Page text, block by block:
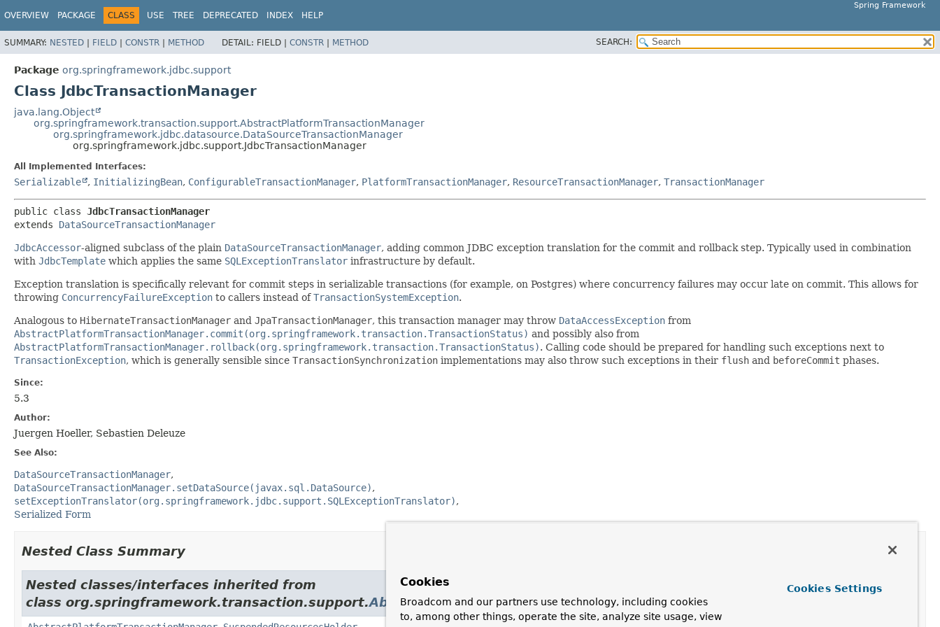
Spring Framework
OVERVIEW PACKAGE CLASS USE TREE DEPRECATED INDEX HELP
SUMMARY: NESTED | FIELD | CONSTR | METHOD DETAIL: FIELD | CONSTR | METHOD SEARCH:
Package org.springframework.jdbc.support
Class JdbcTransactionManager
java.lang.Object
org.springframework.transaction.support.AbstractPlatformTransactionManager
org.springframework.jdbc.datasource.DataSourceTransactionManager
org.springframework.jdbc.support.JdbcTransactionManager
All Implemented Interfaces:
Serializable , InitializingBean, ConfigurableTransactionManager, PlatformTransactionManager, ResourceTransactionManager, TransactionManager
public class JdbcTransactionManager
extends DataSourceTransactionManager
JdbcAccessor-aligned subclass of the plain DataSourceTransactionManager, adding common JDBC exception translation for the commit and rollback step. Typically used in combination
with JdbcTemplate which applies the same SQLExceptionTranslator infrastructure by default.
Exception translation is specifically relevant for commit steps in serializable transactions (for example, on Postgres) where concurrency failures may occur late on commit. This allows for
throwing ConcurrencyFailureException to callers instead ofTransactionSystemException.
Analogous to HibernateTransactionManager and JpaTransactionManager, this transaction manager may throw DataAccessException from
AbstractPlatformTransactionManager.commit(org.springframework.transaction.TransactionStatus) and possibly also from
AbstractPlatformTransactionManager.rollback(org.springframework.transaction.TransactionStatus). Calling code should be prepared for handling such exceptions next to
TransactionException, which is generally sensible since TransactionSynchronization implementations may also throw such exceptions in their flush and beforeCommit phases.
Since:
5.3
Author:
Juergen Hoeller, Sebastien Deleuze
See Also:
DataSourceTransactionManager
DataSourceTransactionManager.setDataSource(javax.sql.DataSource)
setExceptionTranslator(org.springframework.jdbc.support.SQLExceptionTranslator)
Serialized Form
Nested Class Summary
Nested classes/interfaces inherited from
class org.springframework.transaction.support.AbstractPlatformTransactionManager
Cookies
Broadcom and our partners use technology, including cookies
to, among other things, operate the site, analyze site usage, view
Cookies Settings